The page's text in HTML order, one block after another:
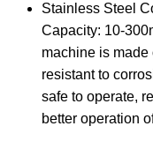
Stainless Steel
Capacity: 10-
machine is
resistant to
safe to operate,
better operation